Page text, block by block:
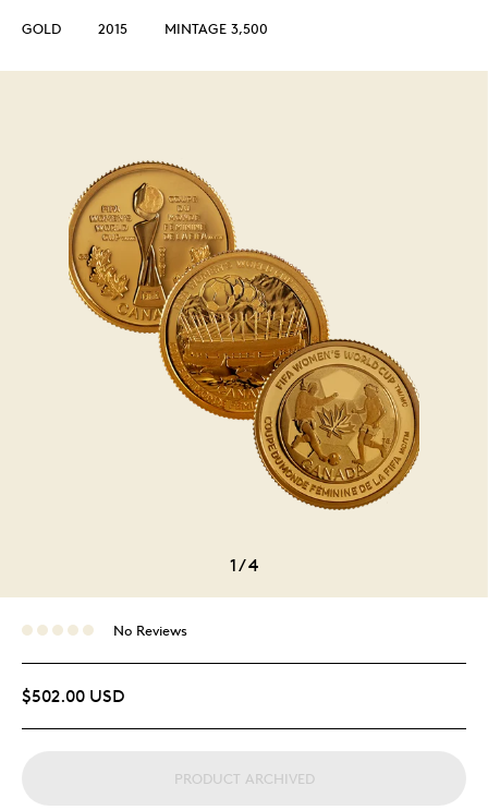
GOLD 2015 MINTAGE 3,500
1/4
No Reviews
$502.00 USD
PRODUCT ARCHIVED